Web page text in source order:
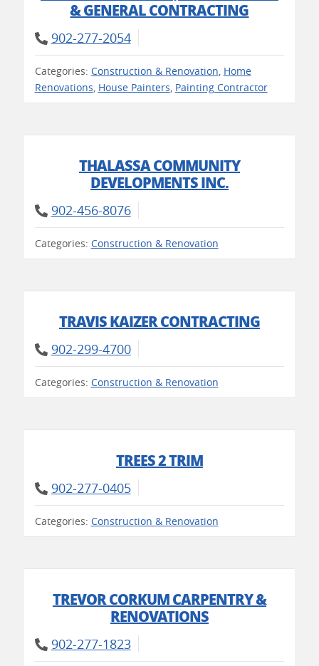
& GENERAL CONTRACTING
902-277-2054
Categories: Construction & Renovation, Home
Renovations, House Painters, Painting Contractor
THALASSA COMMUNITY
DEVELOPMENTS INC.
902-456-8076
Categories: Construction & Renovation
TRAVIS KAIZER CONTRACTING
902-299-4700
Categories: Construction & Renovation
TREES 2 TRIM
902-277-0405
Categories: Construction & Renovation
TREVOR CORKUM CARPENTRY &
RENOVATIONS
902-277-1823